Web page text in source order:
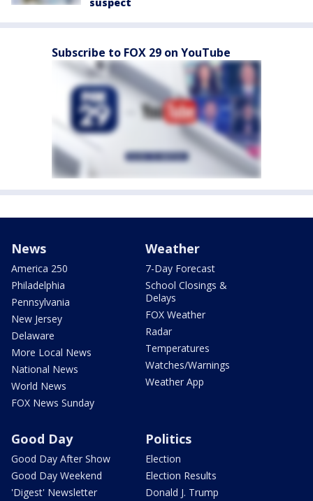
Subscribe to FOX 29 on YouTube
News
America 250
Philadelphia
Pennsylvania
New Jersey
Delaware
More Local News
National News
World News
FOX News Sunday
Weather
7-Day Forecast
School Closings &
Delays
FOX Weather
Radar
Temperatures
Watches/Warnings
Weather App
Good Day
Good Day After Show
Good Day Weekend
'Digest' Newsletter
Politics
Election
Election Results
Donald J. Trump